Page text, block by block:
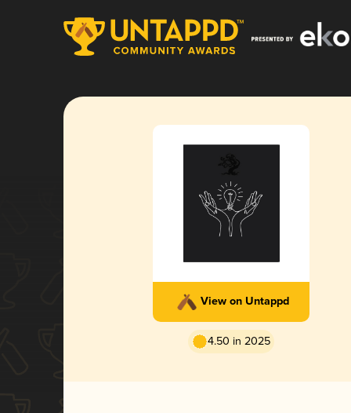
View on Untappd
4.50 in 2025